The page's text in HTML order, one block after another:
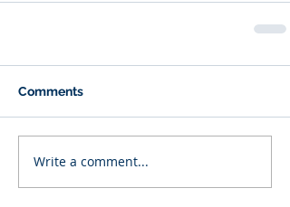
Comments
Write a comment...